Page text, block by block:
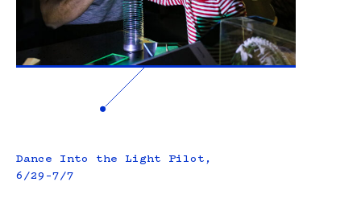
Dance Into the Light Pilot,
6/29–7/7